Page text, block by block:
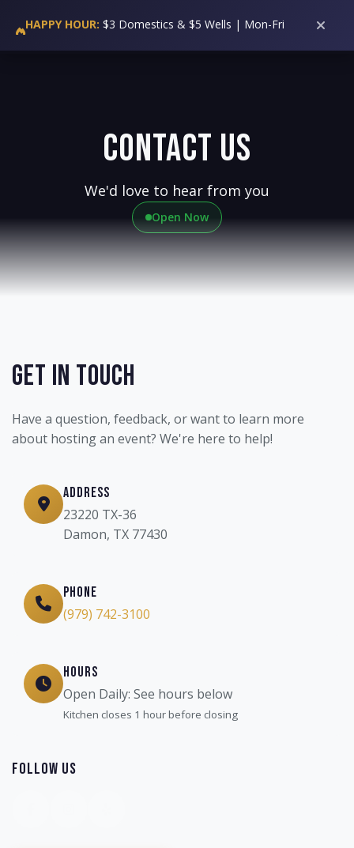
HAPPY HOUR: $3 Domestics & $5 Wells | Mon-Fri
3PM-6PM
WING WEDNESDAY:50 Cent Wings All Day!
HALF TIME36
Contact Us
We'd love to hear from you
Open Now
Get In Touch
Have a question, feedback, or want to learn more
about hosting an event? We're here to help!
Address
23220 TX-36
Damon, TX 77430
Phone
(979) 742-3100
Hours
Open Daily: See hours below
Kitchen closes 1 hour before closing
Follow Us